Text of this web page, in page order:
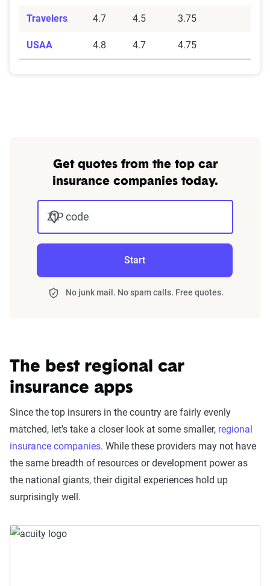
times, agent knowledge, service hours, and
Claims Experience (25%):
This category
(25%):This category evaluates the
convenience of managing your policy: this
includes mobile app usability, website
experience, account management, digital
document access, self-service options, and
platform integrations
looks at a company’s overall reliability,
Price context:
Pricing varies significantly based
on individual circumstances and risk factors.
Customers can evaluate cost-effectiveness based
on their specific situation and the service quality
scores provided.
Travelers 4.7 4.5 3.75
USAA 4.8 4.7 4.75
Get quotes from the top car
insurance companies today.
ZIP code
Start
No junk mail. No spam calls. Free quotes.
The best regional car
insurance apps
Since the top insurers in the country are fairly evenly
matched, let’s take a closer look at some smaller, regional
insurance companies. While these providers may not have
the same breadth of resources or development power as
the national giants, their digital experiences hold up
surprisingly well.